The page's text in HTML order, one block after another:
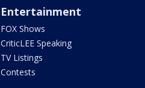
Entertainment
FOX Shows
CriticLEE Speaking
TV Listings
Contests